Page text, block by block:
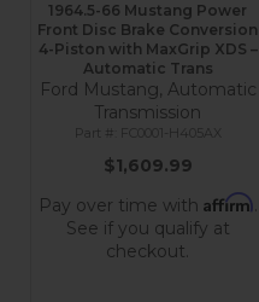
1964.5-66 Mustang Power
Front Disc Brake Conversion
4-Piston with MaxGrip XDS –
Automatic Trans
Ford Mustang, Automatic
Transmission
FC0001-H405AX
$1,609.99
Pay over time with Affirm.
See if you qualify at
checkout.